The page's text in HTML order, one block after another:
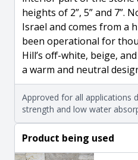
heights of 2”, 5” and 7”.
Israel and comes from a
been operational for
Hill’s off-white, beige,
a warm and neutral
Approved for all applications
strength and low water
Product being used